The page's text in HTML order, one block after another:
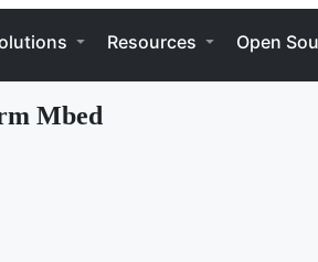
Resources Open
Mbed